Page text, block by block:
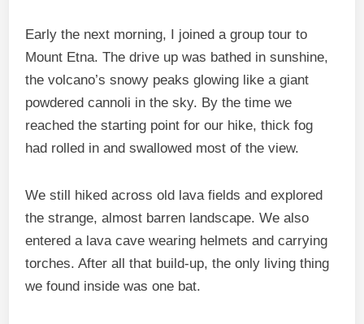
Early the next morning, I joined a group tour to
Mount Etna. The drive up was bathed in sunshine,
the volcano’s snowy peaks glowing like a giant
powdered cannoli in the sky. By the time we
reached the starting point for our hike, thick fog
had rolled in and swallowed most of the view.
We still hiked across old lava fields and explored
the strange, almost barren landscape. We also
entered a lava cave wearing helmets and carrying
torches. After all that build-up, the only living thing
we found inside was one bat.